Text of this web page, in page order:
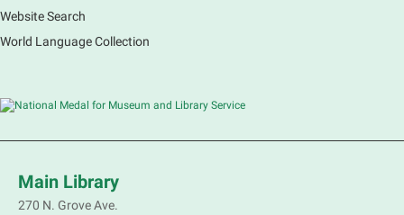
French Conversation Group
Sat, Aug 08, 10:30am - 11:30am
other French speakers. This discussion group will be
Website Search
World Language Collection
Main Library
270 N. Grove Ave.